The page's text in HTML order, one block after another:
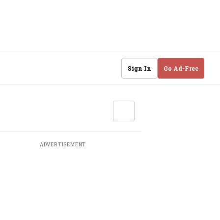
Sign In Go Ad-Free
ADVERTISEMENT